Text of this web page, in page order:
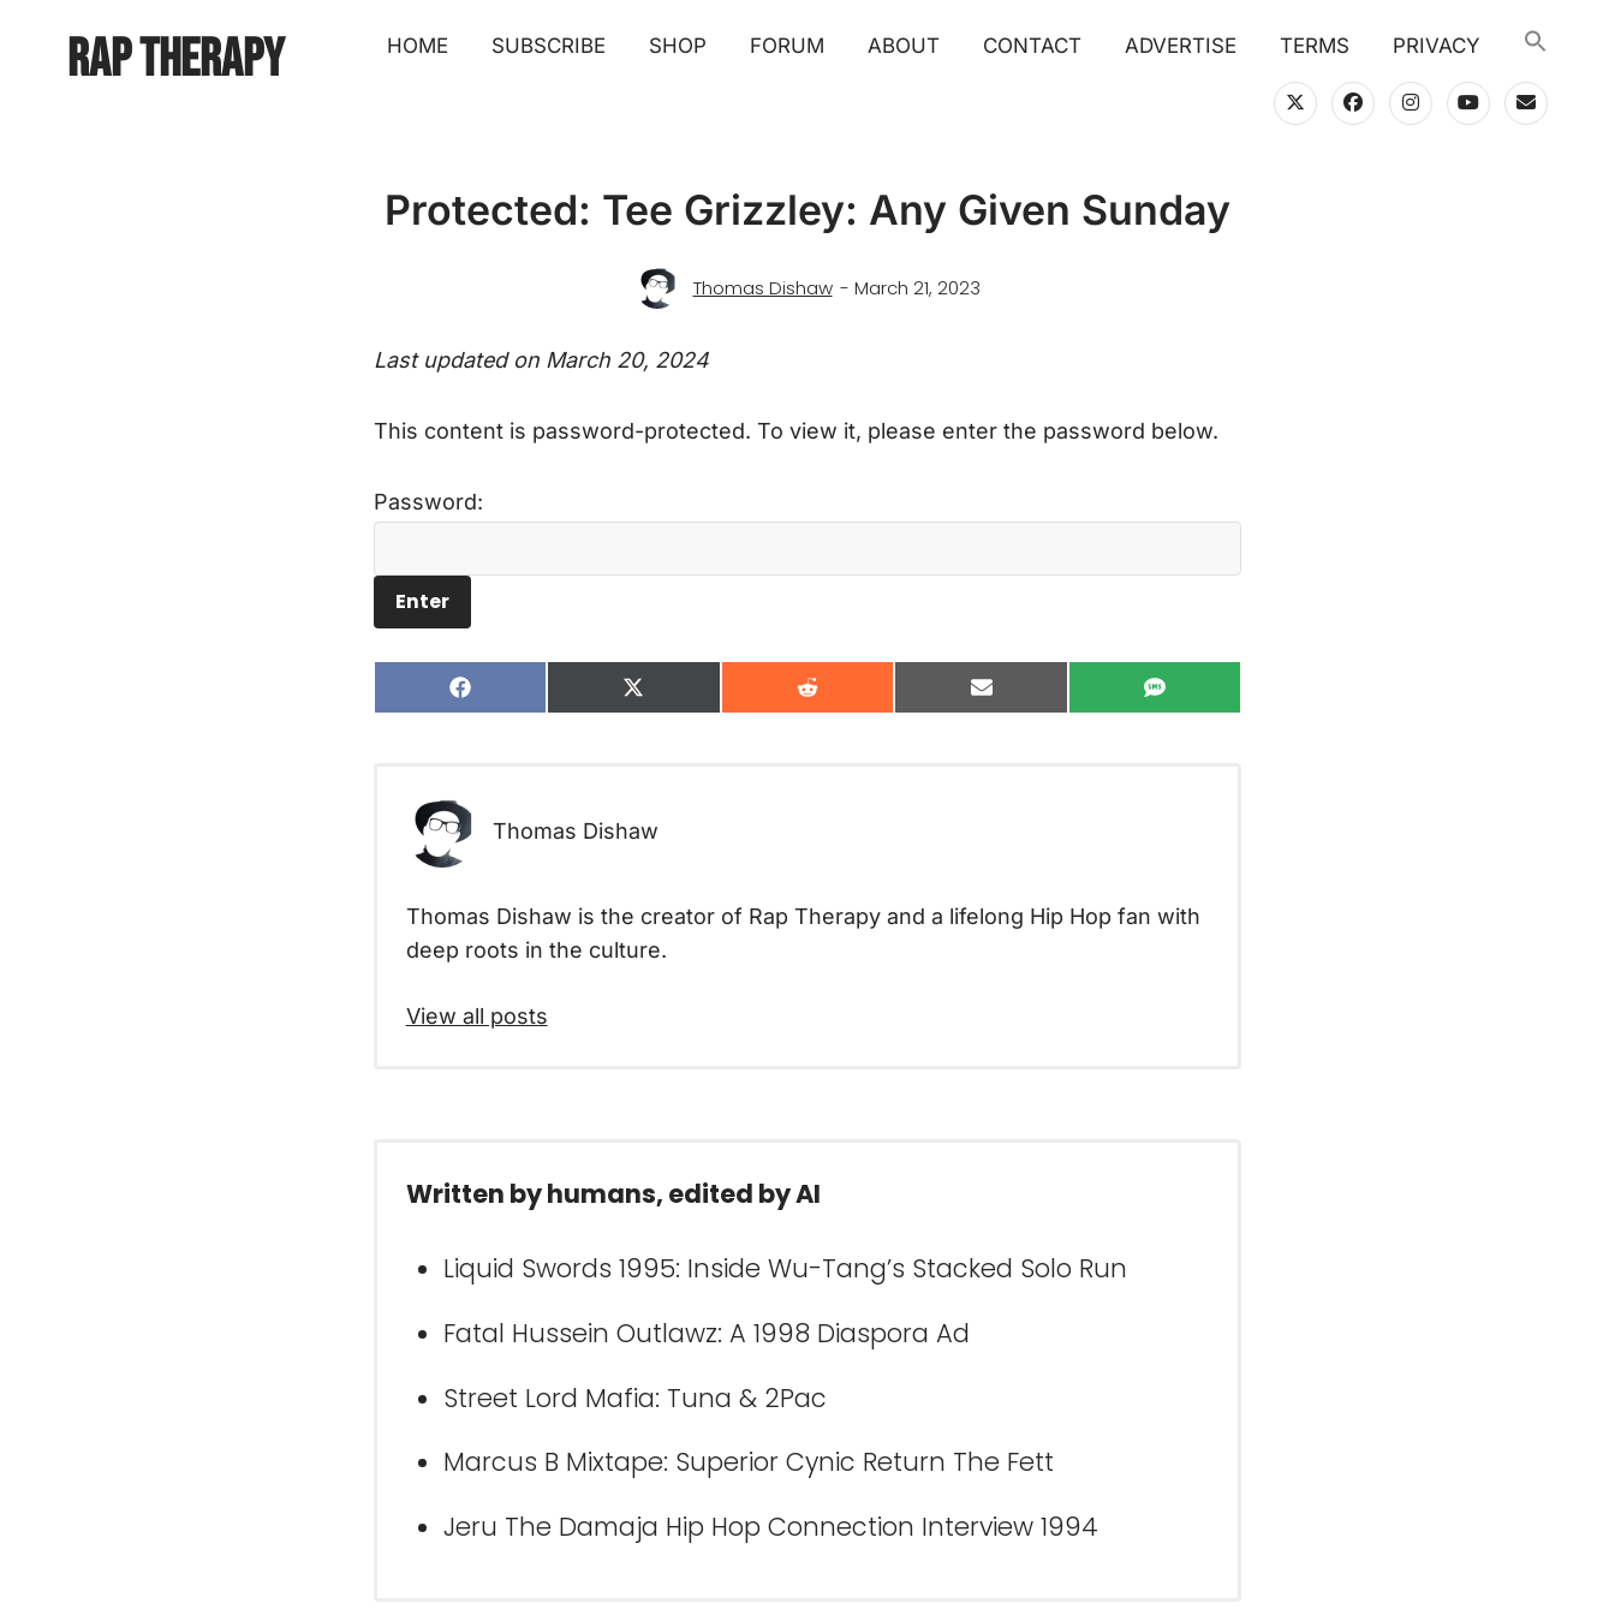
Rap Therapy HOME SUBSCRIBE SHOP FORUM ABOUT CONTACT ADVERTISE TERMS PRIVACY
twitterfacebookinstagramyoutubeemail
Protected: Tee Grizzley: Any Given Sunday
Thomas Dishaw - March 21, 2023
Last updated on March 20, 2024
This content is password-protected. To view it, please enter the password below.
Password:
Share
on
Share
on
Share
on
Share
on
Share
on
Thomas Dishaw
Thomas Dishaw is the creator of Rap Therapy and a lifelong Hip Hop fan with
deep roots in the culture.
View all posts
Written by humans, edited by AI
Liquid Swords 1995: Inside Wu-Tang’s Stacked Solo Run
Fatal Hussein Outlawz: A 1998 Diaspora Ad
Street Lord Mafia: Tuna & 2Pac
Marcus B Mixtape: Superior Cynic Return The Fett
Jeru The Damaja Hip Hop Connection Interview 1994